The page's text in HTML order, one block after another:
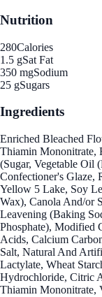
Nutrition
280Calories
1.5 gSat Fat
350 mgSodium
25 gSugars
Ingredients
Enriched Bleached
Thiamin Mononitrate,
(Sugar, Vegetable Oil
Confectioner's Glaze,
Yellow 5 Lake, Soy
Wax), Canola And/or
Leavening (Baking
Phosphate), Modified
Acids, Calcium
Salt, Natural And
Lactylate, Wheat
Hydrochloride, Citric
Thiamin Mononitrate,